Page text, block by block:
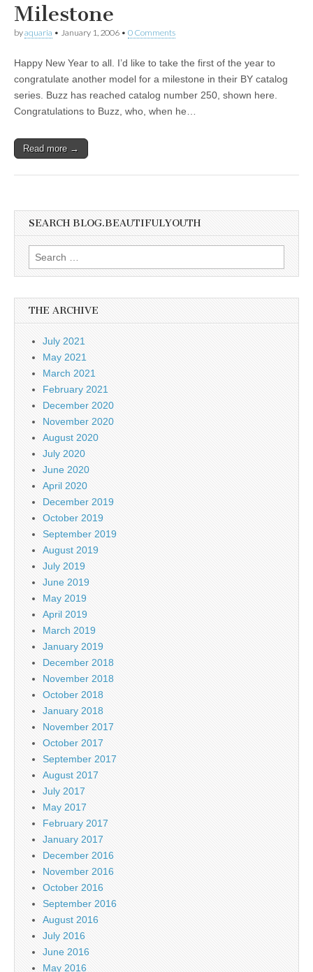
Milestone
byaquaria • January 1, 2006 • 0 Comments
Happy New Year to all. I’d like to take the first of the year to
congratulate another model for a milestone in their BY catalog
series. Buzz has reached catalog number 250, shown here.
Congratulations to Buzz, who, when he…
Read more →
SEARCH BLOG.BEAUTIFULYOUTH
Search
for:
THE ARCHIVE
July 2021
May 2021
March 2021
February 2021
December 2020
November 2020
August 2020
July 2020
June 2020
April 2020
December 2019
October 2019
September 2019
August 2019
July 2019
June 2019
May 2019
April 2019
March 2019
January 2019
December 2018
November 2018
October 2018
January 2018
November 2017
October 2017
September 2017
August 2017
July 2017
May 2017
February 2017
January 2017
December 2016
November 2016
October 2016
September 2016
August 2016
July 2016
June 2016
May 2016